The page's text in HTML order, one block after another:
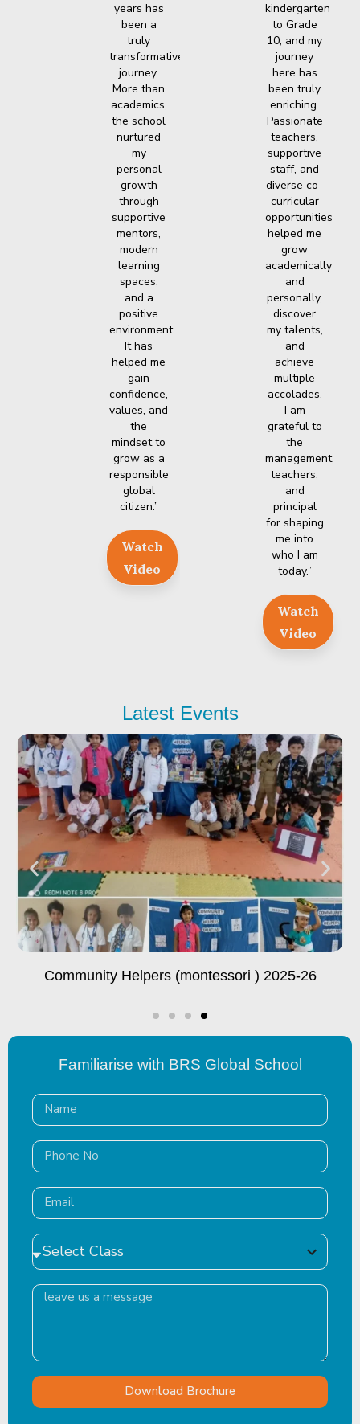
years has
been a
truly
transformative
journey.
More than
academics,
the school
nurtured
my
personal
growth
through
supportive
mentors,
modern
learning
spaces,
and a
positive
environment.
It has
helped me
gain
confidence,
values, and
the
mindset to
grow as a
responsible
global
citizen.”
Watch
Video
kindergarten
to Grade
10, and my
journey
here has
been truly
enriching.
Passionate
teachers,
supportive
staff, and
diverse co-
curricular
opportunities
helped me
grow
academically
and
personally,
discover
my talents,
and
achieve
multiple
accolades.
I am
grateful to
the
management,
teachers,
and
principal
for shaping
me into
who I am
today.”
Watch
Video
Latest Events
Educational Trip To Visvesvaraya Industrial And
Familiarise with BRS Global School
Download Brochure